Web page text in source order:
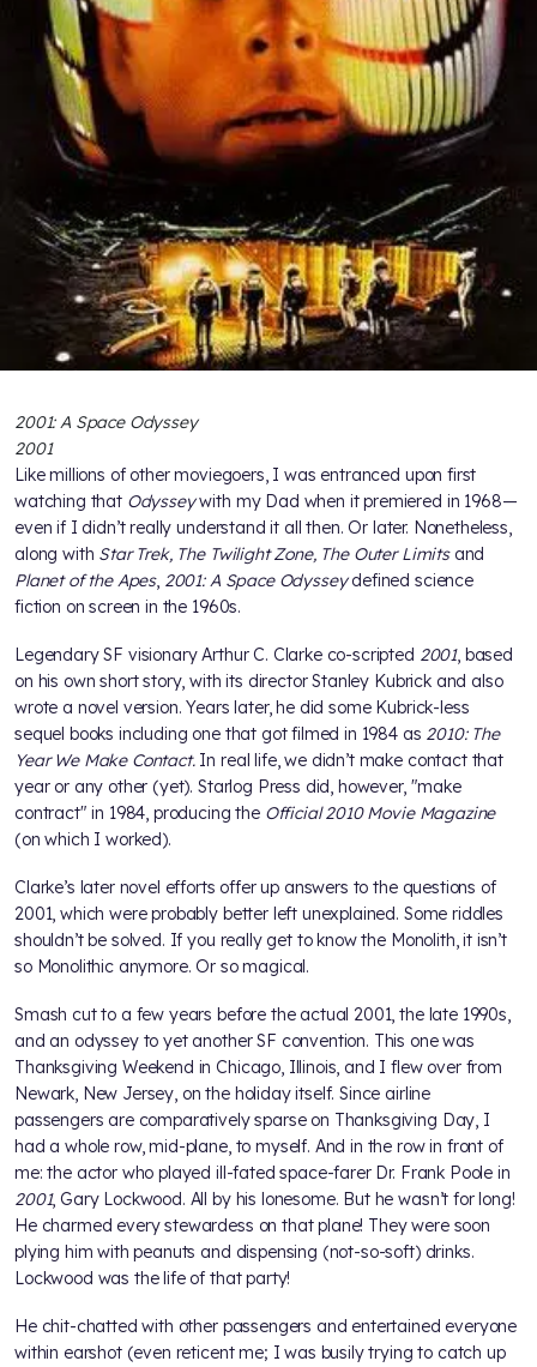
2001: A Space Odyssey
2001
Like millions of other moviegoers, I was entranced upon first
watching that Odysseywith my Dad when it premiered in 1968—
even if I didn’t really understand it all then. Or later. Nonetheless,
along with Star Trek, The Twilight Zone, The Outer Limitsand
Planet of the Apes, 2001: A Space Odysseydefined science
fiction on screen in the 1960s.
Legendary SF visionary Arthur C. Clarke co-scripted 2001, based
on his own short story, with its director Stanley Kubrick and also
wrote a novel version. Years later, he did some Kubrick-less
sequel books including one that got filmed in 1984 as 2010: The
Year We Make Contact.In real life, we didn’t make contact that
year or any other (yet). Starlog Press did, however, "make
contract" in 1984, producing the Official 2010 Movie Magazine
(on which I worked).
Clarke’s later novel efforts offer up answers to the questions of
2001, which were probably better left unexplained. Some riddles
shouldn’t be solved. If you really get to know the Monolith, it isn’t
so Monolithic anymore. Or so magical.
Smash cut to a few years before the actual 2001, the late 1990s,
and an odyssey to yet another SF convention. This one was
Thanksgiving Weekend in Chicago, Illinois, and I flew over from
Newark, New Jersey, on the holiday itself. Since airline
passengers are comparatively sparse on Thanksgiving Day, I
had a whole row, mid-plane, to myself. And in the row in front of
me: the actor who played ill-fated space-farer Dr. Frank Poole in
2001, Gary Lockwood. All by his lonesome. But he wasn’t for long!
He charmed every stewardess on that plane! They were soon
plying him with peanuts and dispensing (not-so-soft) drinks.
Lockwood was the life of that party!
He chit-chatted with other passengers and entertained everyone
within earshot (even reticent me; I was busily trying to catch up